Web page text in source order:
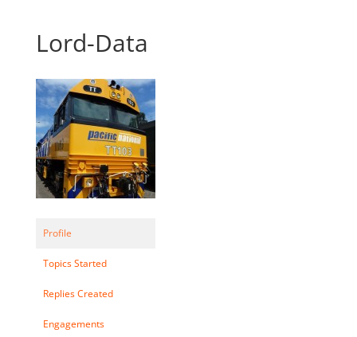
Lord-Data
Profile
Topics Started
Replies Created
Engagements